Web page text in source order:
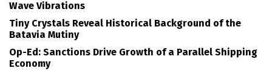
Wave Vibrations
Tiny Crystals Reveal Historical Background of the
Batavia Mutiny
Op-Ed: Sanctions Drive Growth of a Parallel Shipping
Economy